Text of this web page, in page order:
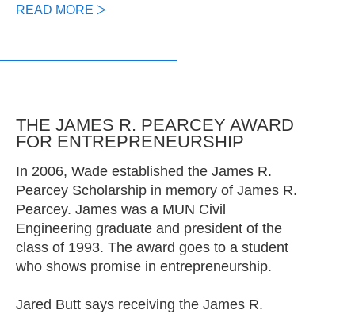
READ MORE
THE JAMES R. PEARCEY AWARD
FOR ENTREPRENEURSHIP
In 2006, Wade established the James R.
Pearcey Scholarship in memory of James R.
Pearcey. James was a MUN Civil
Engineering graduate and president of the
class of 1993. The award goes to a student
who shows promise in entrepreneurship.
Jared Butt says receiving the James R.